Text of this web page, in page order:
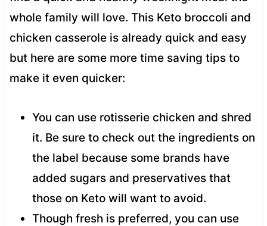
whole family will love. This Keto broccoli and
chicken casserole is already quick and easy
but here are some more time saving tips to
make it even quicker:
You can use rotisserie chicken and shred
it. Be sure to check out the ingredients on
the label because some brands have
added sugars and preservatives that
those on Keto will want to avoid.
Though fresh is preferred, you can use